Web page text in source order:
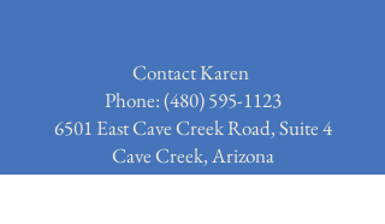
Contact Karen
Phone: (480)595-1123
6501 East Cave Creek Road, Suite 4
Cave Creek, Arizona
Email:Karen@TheArtOfSergio.com